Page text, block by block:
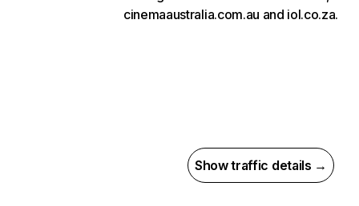
cinemaaustralia.com.au and iol.co.za.
Show traffic details →